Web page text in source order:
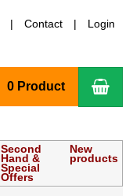
Contact Login
0 Product
Second
Hand &
Special
Offers
New
products